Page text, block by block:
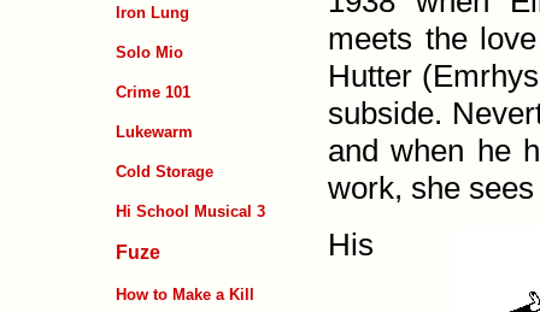
meets the
Hutter
subside.
and when he
work, she
His
Iron Lung
Solo Mio
Crime 101
Lukewarm
Cold Storage
Hi School Musical 3
Fuze
How to Make a Kill